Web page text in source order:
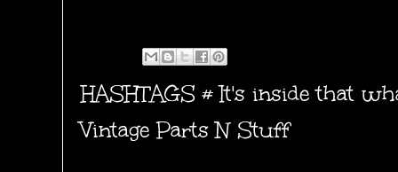
HASHTAGS #It's inside that
Vintage Parts N Stuff